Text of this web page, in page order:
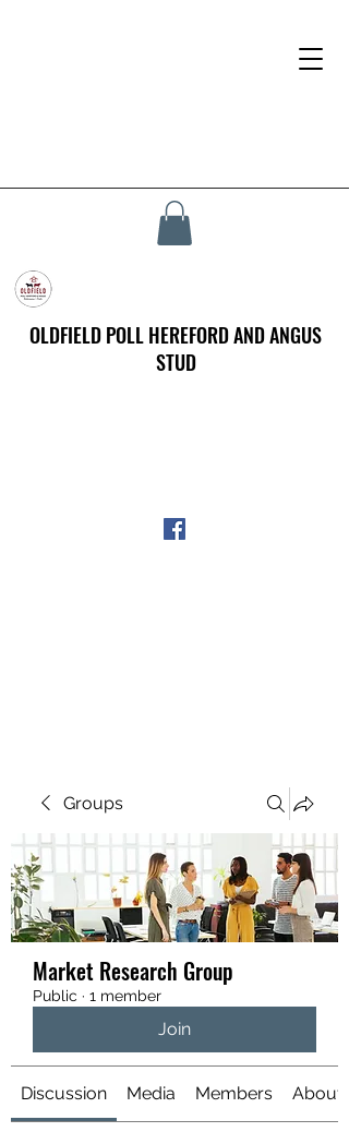
OLDFIELD POLL HEREFORD AND ANGUS
STUD
Groups
Market Research Group
Public · 1 member
Join
Discussion Media Members About